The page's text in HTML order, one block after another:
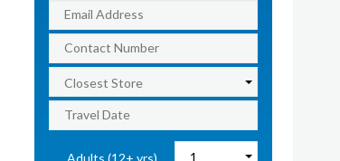
Adults (12+ yrs)